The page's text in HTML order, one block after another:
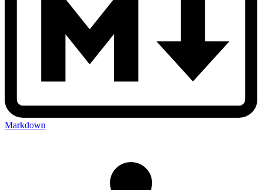
Markdown